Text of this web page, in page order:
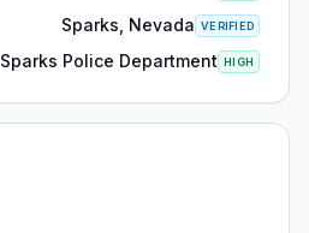
Sparks, Nevada VERIFIED
Sparks Police Department HIGH